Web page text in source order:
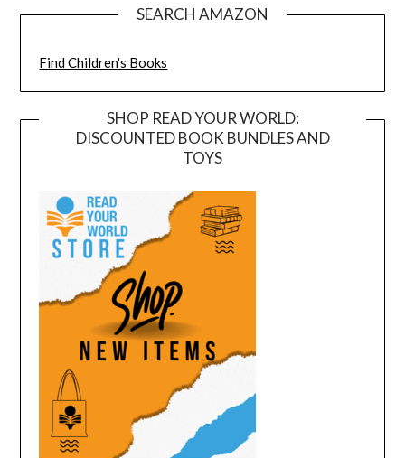
SEARCH AMAZON
Find Children's Books
SHOP READ YOUR WORLD:
DISCOUNTED BOOK BUNDLES AND
TOYS